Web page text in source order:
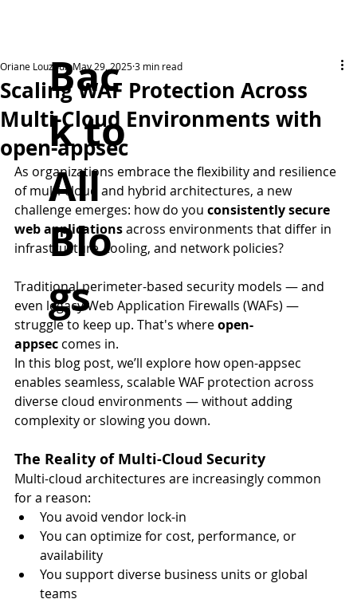
Scaling WAF Protection Across
Multi-Cloud Environments with
open-appsec
Oriane Louzoun May 29, 20253 min read
As organizations embrace the flexibility and resilience
of multi-cloud and hybrid architectures, a new
challenge emerges: how do you consistently secure
web applications across environments that differ in
infrastructure, tooling, and network policies?
Traditional perimeter-based security models — and
even legacy Web Application Firewalls (WAFs) —
struggle to keep up. That's where open-
appsec comes in.
In this blog post, we’ll explore how open-appsec
enables seamless, scalable WAF protection across
diverse cloud environments — without adding
complexity or slowing you down.
The Reality of Multi-Cloud Security
Multi-cloud architectures are increasingly common
for a reason:
You avoid vendor lock-in
You can optimize for cost, performance, or
availability
You support diverse business units or global
teams
Bac
k to
All
Blo
gs